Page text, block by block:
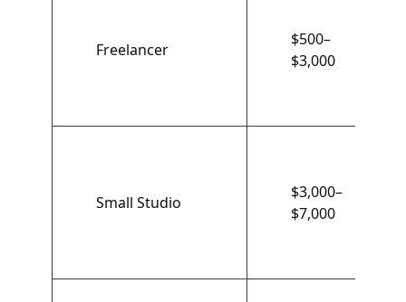
Freelancer
$500–
$3,000
Small Studio
$3,000–
$7,000